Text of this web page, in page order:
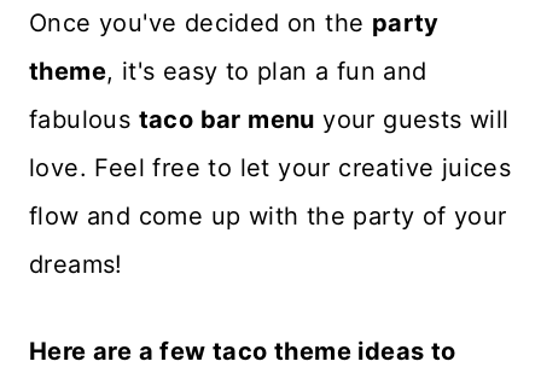
Once you've decided on the party
theme, it's easy to plan a fun and
fabulous taco bar menu your guests will
love. Feel free to let your creative juices
flow and come up with the party of your
dreams!
Here are a few taco theme ideas to